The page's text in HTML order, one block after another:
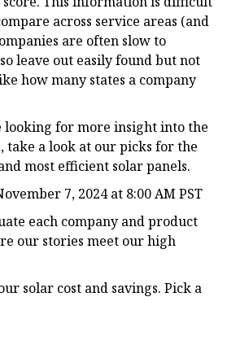
across service areas (and
are often slow to
leave out easily found but not
how many states a company
looking for more insight into the
take a look at our picks for the
most efficient solar panels.
7, 2024 at 8:00 AM PST
each company and product
our stories meet our high
solar cost and savings. Pick a